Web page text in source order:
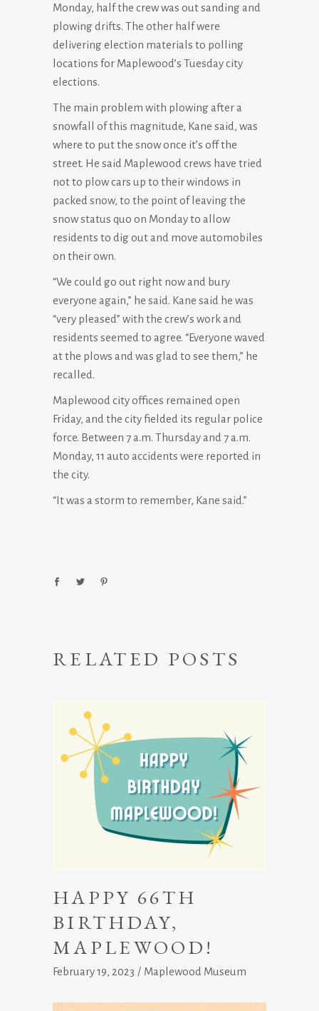
Monday, half the crew was out sanding and
plowing drifts. The other half were
delivering election materials to polling
locations for Maplewood’s Tuesday city
elections.
The main problem with plowing after a
snowfall of this magnitude, Kane said, was
where to put the snow once it’s off the
street. He said Maplewood crews have tried
not to plow cars up to their windows in
packed snow, to the point of leaving the
snow status quo on Monday to allow
residents to dig out and move automobiles
on their own.
“We could go out right now and bury
everyone again,” he said. Kane said he was
“very pleased” with the crew’s work and
residents seemed to agree. “Everyone waved
at the plows and was glad to see them,” he
recalled.
Maplewood city offices remained open
Friday, and the city fielded its regular police
force. Between 7 a.m. Thursday and 7 a.m.
Monday, 11 auto accidents were reported in
the city.
“It was a storm to remember, Kane said.”
RELATED POSTS
HAPPY 66TH
BIRTHDAY,
MAPLEWOOD!
February 19, 2023 Maplewood Museum